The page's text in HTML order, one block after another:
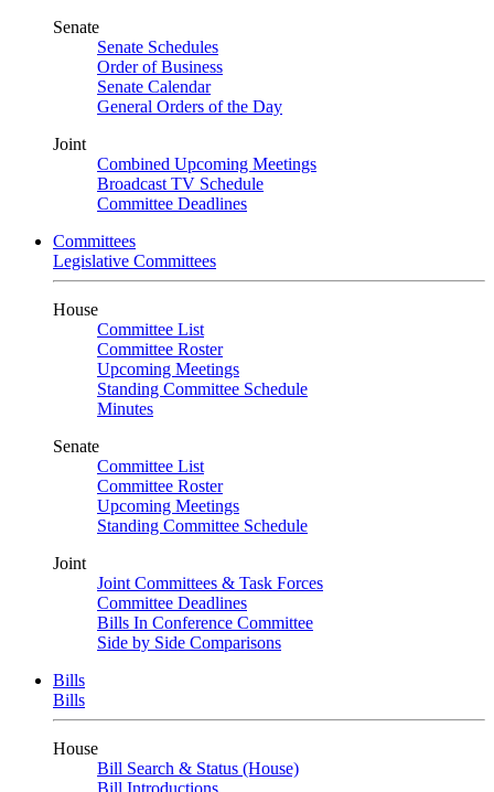
Senate
Senate Schedules
Order of Business
Senate Calendar
General Orders of the Day
Joint
Combined Upcoming Meetings
Broadcast TV Schedule
Committee Deadlines
Committees
Legislative Committees
House
Committee List
Committee Roster
Upcoming Meetings
Standing Committee Schedule
Minutes
Senate
Committee List
Committee Roster
Upcoming Meetings
Standing Committee Schedule
Joint
Joint Committees & Task Forces
Committee Deadlines
Bills In Conference Committee
Side by Side Comparisons
Bills
Bills
House
Bill Search & Status (House)
Bill Introductions